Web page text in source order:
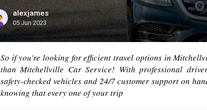
alexjames
05 Jun 2023
So if you're looking for efficient travel options in
than Mitchellville Car Service! With professional
safety-checked vehicles and 24/7 customer support on
knowing that every one of your trip